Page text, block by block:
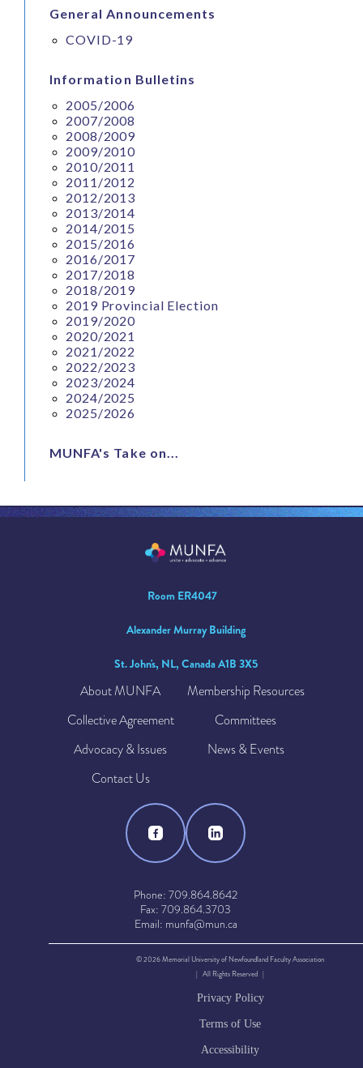
General Announcements
COVID-19
Information Bulletins
2005/2006
2007/2008
2008/2009
2009/2010
2010/2011
2011/2012
2012/2013
2013/2014
2014/2015
2015/2016
2016/2017
2017/2018
2018/2019
2019 Provincial Election
2019/2020
2020/2021
2021/2022
2022/2023
2023/2024
2024/2025
2025/2026
MUNFA's Take on...
Room ER4047
Alexander Murray Building
St. John's, NL, Canada A1B 3X5
About MUNFA
Membership Resources
Collective Agreement
Committees
Advocacy & Issues
News & Events
Contact Us
Phone: 709.864.8642
Fax: 709.864.3703
Email: munfa@mun.ca
© 2026 Memorial University of Newfoundland Faculty Association
| All Rights Reserved |
Privacy Policy
Terms of Use
Accessibility